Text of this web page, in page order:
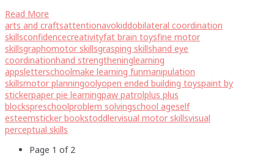
Read More
arts and craftsattentionavokiddobilateral coordination
skillsconfidencecreativityfat brain toysfine motor
skillsgraphomotor skillsgrasping skillshand eye
coordinationhand strengtheninglearning
appsletterschoolmake learning funmanipulation
skillsmotor planningoolyopen ended building toyspaint by
stickerpaper pie learningpaw patrolplus plus
blockspreschoolproblem solvingschool ageself
esteemsticker bookstoddlervisual motor skillsvisual
perceptual skills
Page 1 of 2